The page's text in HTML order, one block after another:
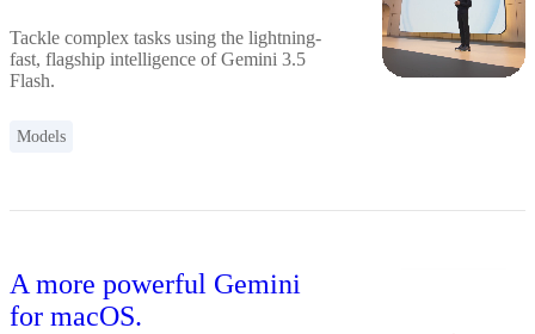
Tackle complex tasks using the lightning-
fast, flagship intelligence of Gemini 3.5
Flash.
Models
A more powerful Gemini
for macOS.